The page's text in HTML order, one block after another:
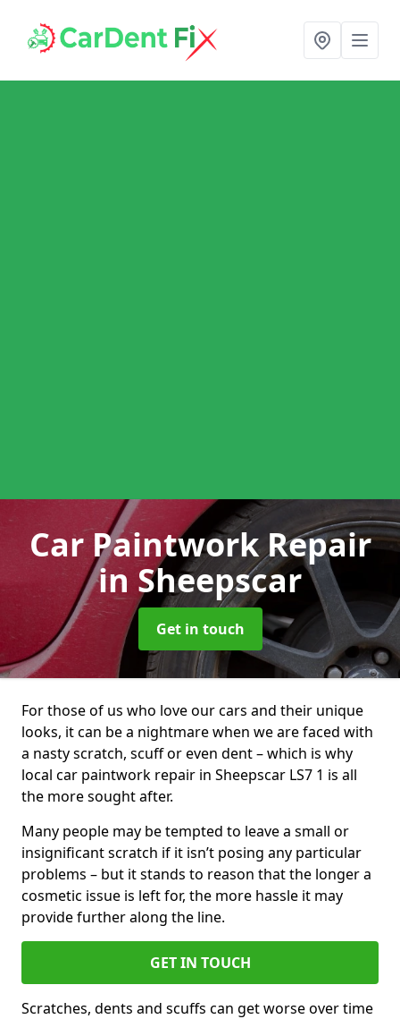
Car Paintwork Repair
in Sheepscar
Get in touch
For those of us who love our cars and their unique
looks, it can be a nightmare when we are faced with
a nasty scratch, scuff or even dent – which is why
local car paintwork repair in Sheepscar LS7 1 is all
the more sought after.
Many people may be tempted to leave a small or
insignificant scratch if it isn’t posing any particular
problems – but it stands to reason that the longer a
cosmetic issue is left for, the more hassle it may
provide further along the line.
GET IN TOUCH
Scratches, dents and scuffs can get worse over time